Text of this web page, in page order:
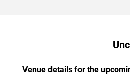
Venue details for the